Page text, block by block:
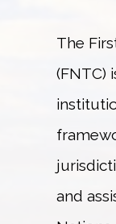
The
(FNTC)
and